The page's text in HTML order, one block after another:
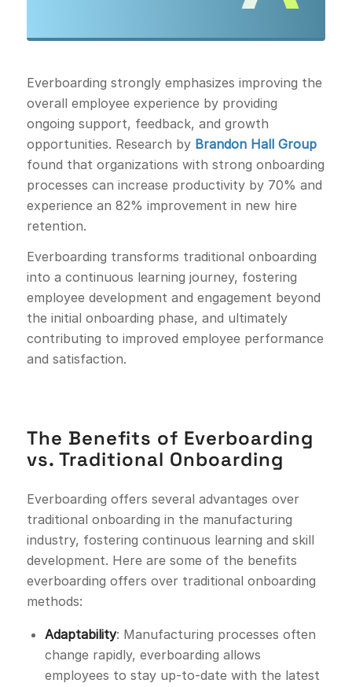
Everboarding strongly emphasizes improving the
overall employee experience by providing
ongoing support, feedback, and growth
opportunities. Research by Brandon Hall Group
found that organizations with strong onboarding
processes can increase productivity by 70% and
experience an 82% improvement in new hire
retention.
Everboarding transforms traditional onboarding
into a continuous learning journey, fostering
employee development and engagement beyond
the initial onboarding phase, and ultimately
contributing to improved employee performance
and satisfaction.
The Benefits of Everboarding
vs. Traditional Onboarding
Everboarding offers several advantages over
traditional onboarding in the manufacturing
industry, fostering continuous learning and skill
development. Here are some of the benefits
everboarding offers over traditional onboarding
methods:
Adaptability: Manufacturing processes often
change rapidly, everboarding allows
employees to stay up-to-date with the latest